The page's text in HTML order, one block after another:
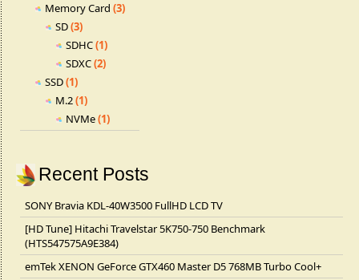
Memory Card (3)
SD(3)
SDHC(1)
SDXC(2)
SSD(1)
M.2(1)
NVMe(1)
Recent Posts
SONY Bravia KDL-40W3500 FullHD LCD TV
[HD Tune] Hitachi Travelstar 5K750-750 Benchmark
(HTS547575A9E384)
emTek XENON GeForce GTX460 Master D5 768MB Turbo Cool+